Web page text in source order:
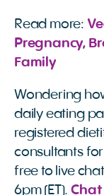
Read more:
Pregnancy,
Family
Wondering
daily eating
registered
consultants for
free to live
6pm (ET).Chat